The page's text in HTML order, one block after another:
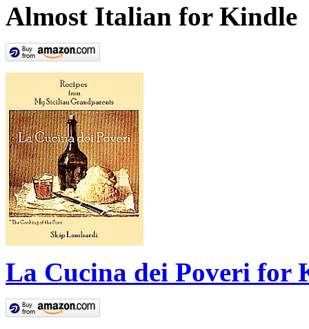
Almost Italian for Kindle
La Cucina dei Poveri for